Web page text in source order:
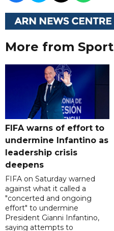
More from Sport
FIFA warns of effort to
undermine Infantino as
leadership crisis
deepens
FIFA on Saturday warned
against what it called a
"concerted and ongoing
effort" to undermine
President Gianni Infantino,
saying attempts to